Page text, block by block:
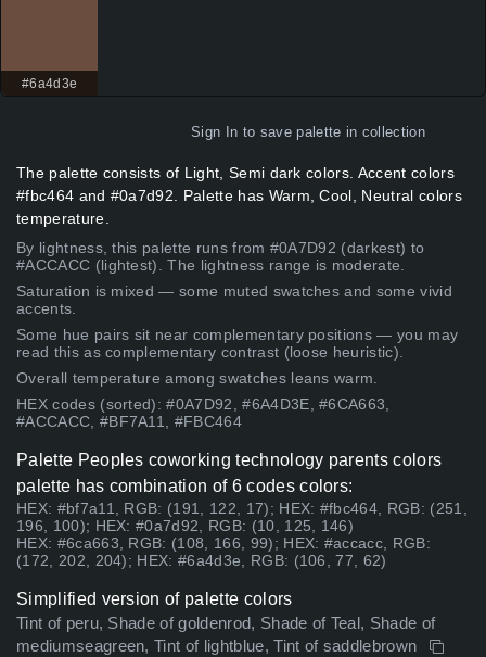
#6a4d3e
Sign In to save palette in collection
The palette consists of Light, Semi dark colors. Accent colors
#fbc464 and #0a7d92. Palette has Warm, Cool, Neutral colors
temperature.
By lightness, this palette runs from #0A7D92 (darkest) to
#ACCACC (lightest). The lightness range is moderate.
Saturation is mixed — some muted swatches and some vivid
accents.
Some hue pairs sit near complementary positions — you may
read this as complementary contrast (loose heuristic).
Overall temperature among swatches leans warm.
HEX codes (sorted): #0A7D92, #6A4D3E, #6CA663,
#ACCACC, #BF7A11, #FBC464
Palette Peoples coworking technology parents colors
palette has combination of 6 codes colors:
HEX: #bf7a11, RGB: (191, 122, 17); HEX: #fbc464, RGB: (251,
196, 100); HEX: #0a7d92, RGB: (10, 125, 146)
HEX: #6ca663, RGB: (108, 166, 99); HEX: #accacc, RGB:
(172, 202, 204); HEX: #6a4d3e, RGB: (106, 77, 62)
Simplified version of palette colors
Tint of peru, Shade of goldenrod, Shade of Teal, Shade of
mediumseagreen, Tint of lightblue, Tint of saddlebrown